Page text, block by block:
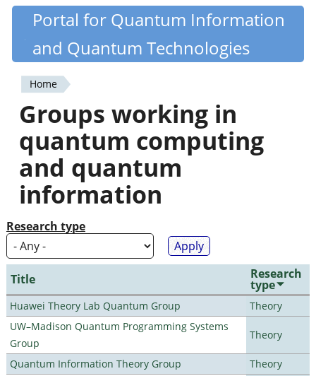
Skip
content
Quantiki
Portal for Quantum Information
and Quantum Technologies
You
are
here
Home
Groups working in
quantum computing
and quantum
information
Research type
Title Research
type
Huawei Theory Lab Quantum Group
Theory
UW–Madison Quantum Programming Systems
Group
Theory
Quantum Information Theory Group
Theory